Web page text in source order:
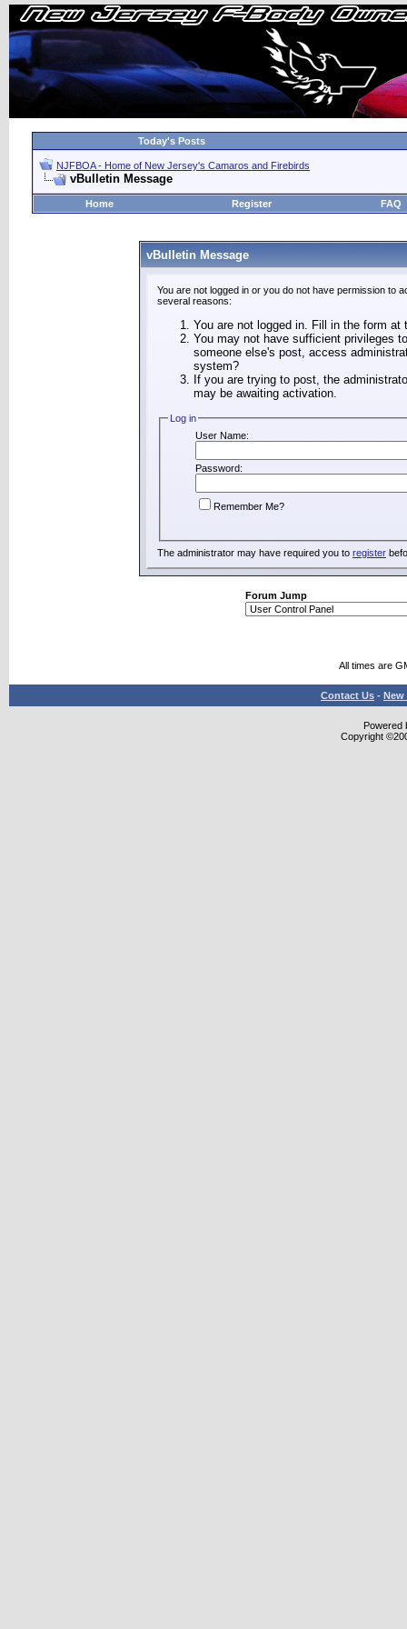
Today's Posts
NJFBOA - Home of New Jersey's Camaros and Firebirds
vBulletin Message
Home Register FAQ
vBulletin Message
You are not logged in or you do not have permission to
several reasons:
You are not logged in. Fill in the form
You may not have sufficient privileges
someone else's post, access
system?
If you are trying to post, the
may be awaiting activation.
Log in
User Name:
Password:
Remember Me?
The administrator may have required you to register
Forum Jump
All times are
Contact Us - New
Powered
Copyright